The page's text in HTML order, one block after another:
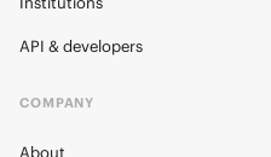
API & developers
COMPANY
About